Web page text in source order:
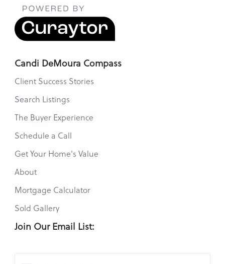
Candi DeMoura Compass
Client Success Stories
Search Listings
The Buyer Experience
Schedule a Call
Get Your Home's Value
About
Mortgage Calculator
Sold Gallery
Join Our Email List: